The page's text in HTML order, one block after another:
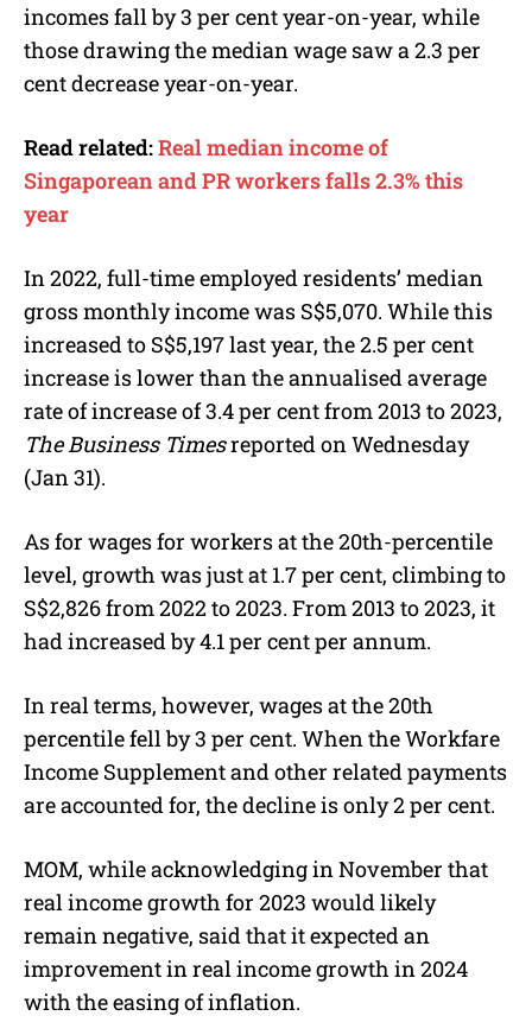
incomes fall by 3 per cent year-on-year, while
those drawing the median wage saw a 2.3 per
cent decrease year-on-year.
Read related:Real median income of
Singaporean and PR workers falls 2.3% this
year
In 2022, full-time employed residents’ median
gross monthly incomewas S$5,070. While this
increased to S$5,197 last year, the 2.5 per cent
increase is lower than the annualised average
rate of increase of 3.4 per cent from 2013 to 2023,
The Business Timesreported on Wednesday
(Jan 31).
As for wages for workers at the 20th-percentile
level, growth was just at 1.7 per cent, climbing to
S$2,826 from 2022 to 2023. From 2013 to 2023, it
had increased by 4.1 per cent per annum.
In real terms, however, wages at the 20th
percentile fell by 3 per cent. When the Workfare
Income Supplement and other related payments
are accounted for, the decline is only 2 per cent.
MOM, while acknowledging in November that
real income growth for 2023 would likely
remain negative, said that it expected an
improvement in real income growth in 2024
with the easing of inflation.